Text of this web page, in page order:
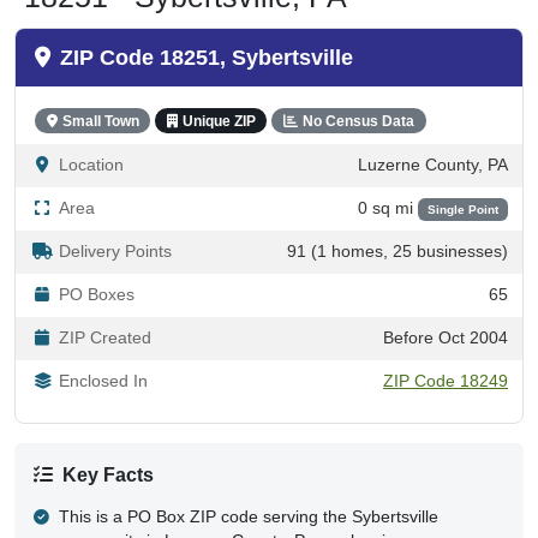
ZIP Code 18251, Sybertsville
Small Town Unique ZIP No Census Data
Location Luzerne County, PA
Area 0 sq mi Single Point
Delivery Points 91 (1 homes, 25 businesses)
PO Boxes 65
ZIP Created Before Oct 2004
Enclosed In ZIP Code 18249
Key Facts
This is a PO Box ZIP code serving the Sybertsville